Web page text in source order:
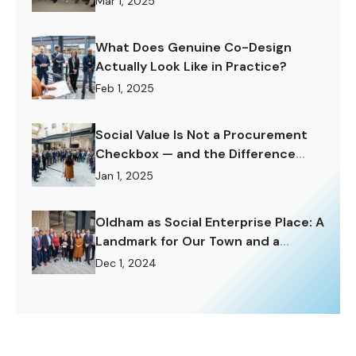
What Does Genuine Co-Design
Actually Look Like in Practice?
Feb 1, 2025
Social Value Is Not a Procurement
Checkbox — and the Difference
Matters Enormously.
Jan 1, 2025
Oldham as Social Enterprise Place: A
Landmark for Our Town and a
Challenge to Rise To.
Dec 1, 2024